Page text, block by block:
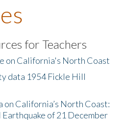
for Teachers
on California's North Coast
data 1954 Fickle Hill
on California’s North Coast:
of 21 December